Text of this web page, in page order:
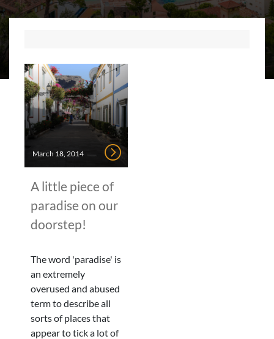
March 18, 2014
A little piece of
paradise on our
doorstep!
The word 'paradise' is
an extremely
overused and abused
term to describe all
sorts of places that
appear to tick a lot of